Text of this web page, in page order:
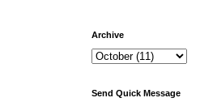
Archive
Send Quick Message